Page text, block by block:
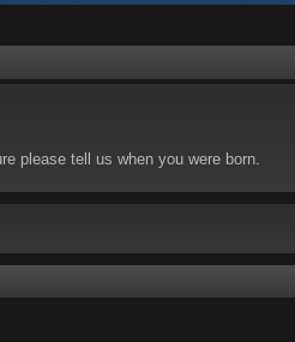
please tell us when you were born.